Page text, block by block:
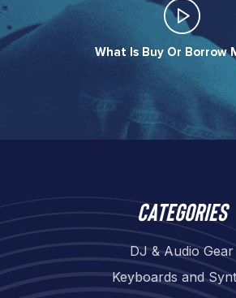
What Is Buy Or Borrow
Categories
DJ & Audio Gear
Keyboards and